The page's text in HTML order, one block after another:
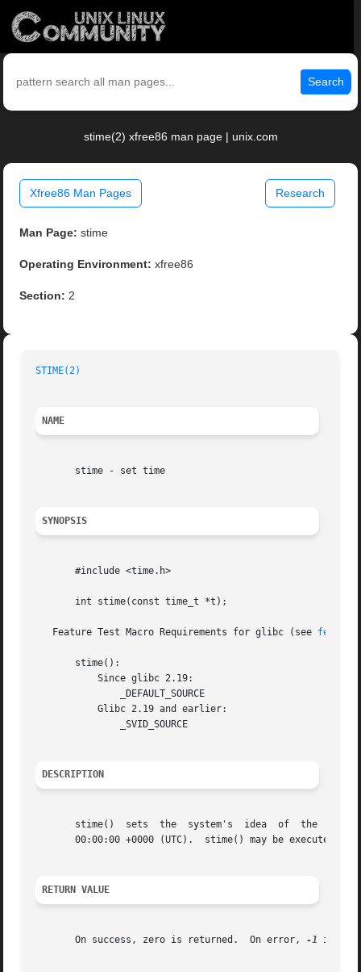
Search
stime(2) xfree86 man page | unix.com
Xfree86 Man Pages Research
Man Page: stime
Operating Environment: xfree86
Section: 2
STIME(2)
NAME
       stime - set time
SYNOPSIS
       #include <time.h>
       int stime(const time_t *t);
   Feature Test Macro Requirements for glibc (see
       stime():
DESCRIPTION
       stime()	sets  the  system's  idea  of  the  time  and date.  The time, pointed to by t, is measured in seconds since the Epoch, 1970-01-01
00:00:00 +0000 (UTC).  stime() may be executed
RETURN VALUE
       On success, zero is returned.  On error,
-1 is